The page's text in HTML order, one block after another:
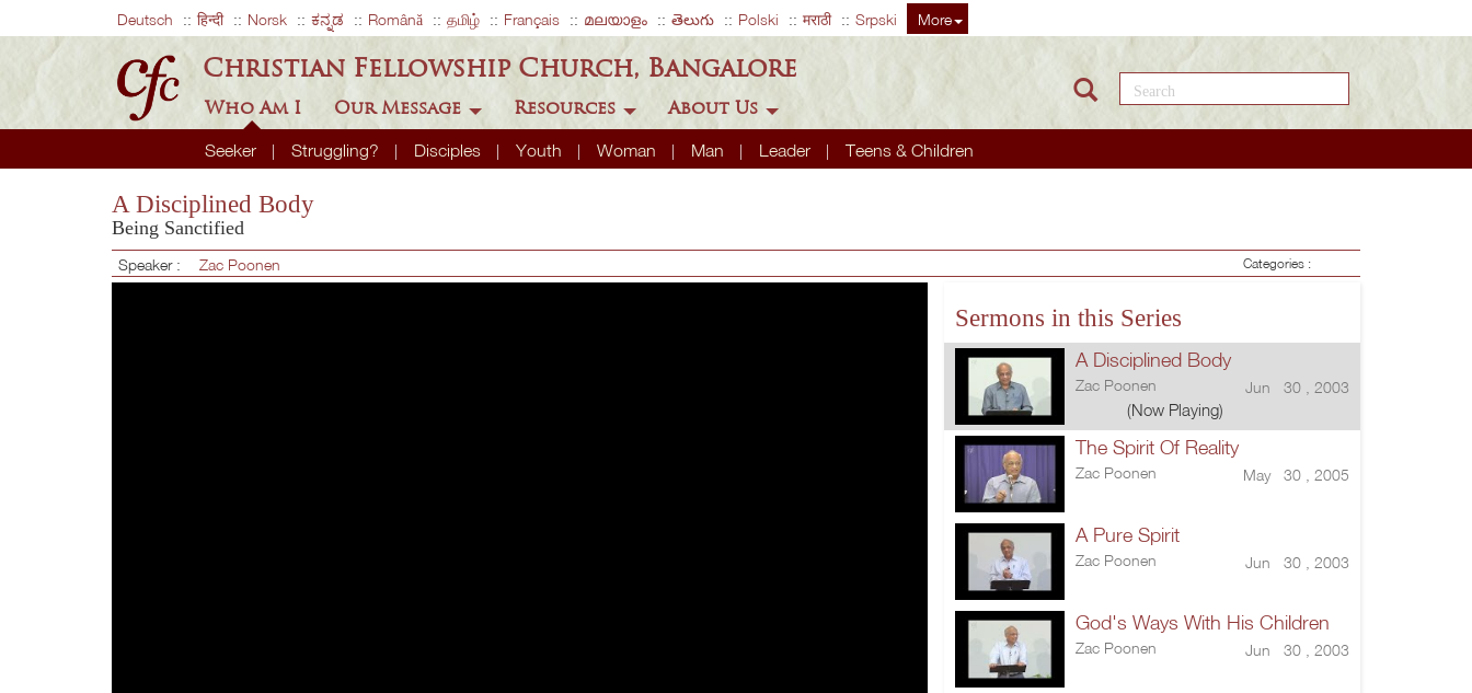
Deutsch हिन्दी Norsk ಕನ್ನಡ Română தமிழ் Français മലയാളം తెలుగు Polski मराठी Srpski More
Christian Fellowship Church, Bangalore
Who Am I
Seeker Struggling? Disciples Youth Woman Man Leader Teens & Children
Our Message Resources About Us
Search this site
A Disciplined Body
Being Sanctified
Speaker : Zac Poonen Categories :
Sermons in this Series
A Disciplined Body
Zac Poonen Jun 30 , 2003
(Now Playing)
The Spirit Of Reality
Zac Poonen May 30 , 2005
A Pure Spirit
Zac Poonen Jun 30 , 2003
God's Ways With His Children
Zac Poonen Jun 30 , 2003